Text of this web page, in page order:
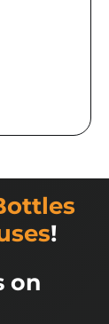
!
on